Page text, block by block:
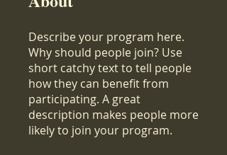
Describe your program here.
Why should people join? Use
short catchy text to tell people
how they can benefit from
participating. A great
description makes people more
likely to join your program.